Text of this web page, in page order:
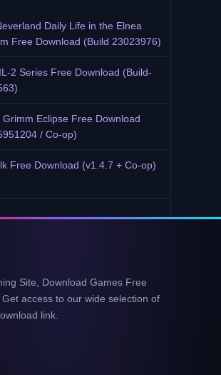
Daily Life in the Elnea
Free Download (Build 23023976)
2 Series Free Download (Build-
Grimm Eclipse Free Download
/ Co-op)
Free Download (v1.4.7 + Co-op)
Site, Download Games Free
access to our wide selection of
link.